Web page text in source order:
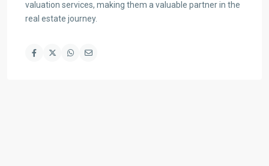
valuation services, making them a valuable partner in the
real estate journey.